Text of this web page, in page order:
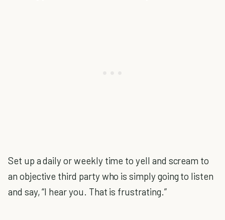
Set up a daily or weekly time to yell and scream to
an objective third party who is simply going to listen
and say, “I hear you. That is frustrating.”